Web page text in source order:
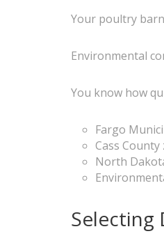
Your poultry
Environmental
You know how
Fargo
Cass
North
Selecting